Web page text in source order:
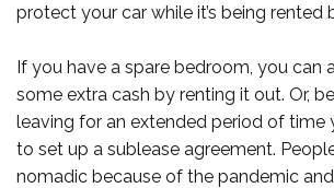
protect your car while it’s being rented
If you have a spare bedroom, you can
some extra cash by renting it out. Or,
leaving for an extended period of time
to set up a sublease agreement.
nomadic because of the pandemic